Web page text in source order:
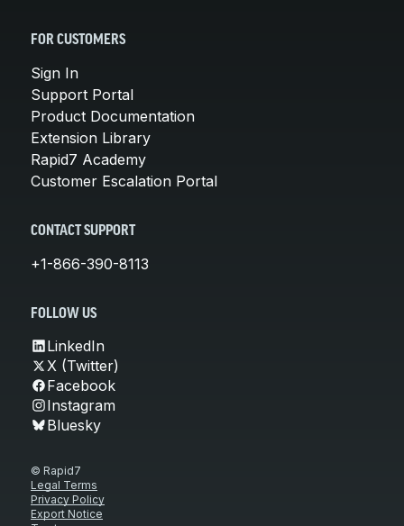
FOR CUSTOMERS
Sign In
Support Portal
Product Documentation
Extension Library
Rapid7 Academy
Customer Escalation Portal
CONTACT SUPPORT
+1-866-390-8113
FOLLOW US
LinkedIn
X (Twitter)
Facebook
Instagram
Bluesky
© Rapid7
Legal Terms
Privacy Policy
Export Notice